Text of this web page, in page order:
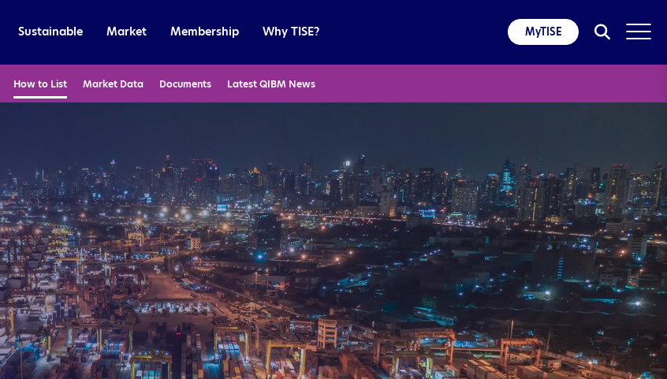
Sustainable Market Membership Why TISE? MyTISE
How to List Market Data Documents Latest QIBM News